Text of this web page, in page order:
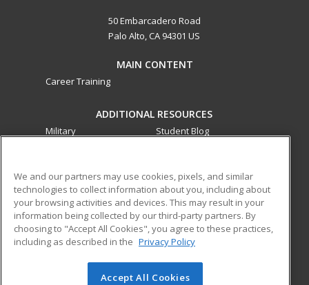
50 Embarcadero Road
Palo Alto, CA 94301 US
MAIN CONTENT
Career Training
ADDITIONAL RESOURCES
Military
Student Blog
ed2go partners with this academic institution to provide
best-in-class non-credit online continuing education courses
that empower today’s workforce with relevant and
transferable skills needed for career growth in high-demand
© 2026 ed2go, a division of Cengage Learning. All rights
We and our partners may use cookies, pixels, and similar
technologies to collect information about you, including about
your browsing activities and devices. This may result in your
information being collected by our third-party partners. By
choosing to "Accept All Cookies", you agree to these practices,
including as described in the Privacy Policy
Accept All Cookies